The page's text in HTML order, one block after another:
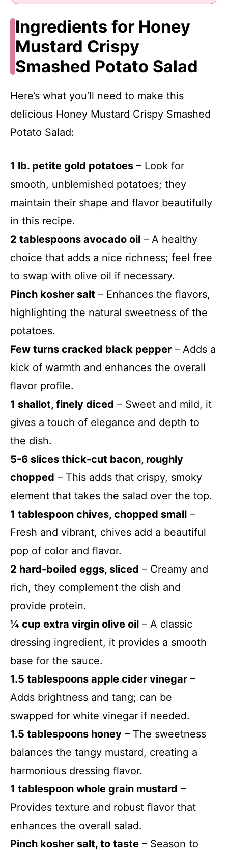
Ingredients for Honey
Mustard Crispy
Smashed Potato Salad
Here’s what you’ll need to make this
delicious Honey Mustard Crispy Smashed
Potato Salad:
1 lb. petite gold potatoes – Look for
smooth, unblemished potatoes; they
maintain their shape and flavor beautifully
in this recipe.
2 tablespoons avocado oil – A healthy
choice that adds a nice richness; feel free
to swap with olive oil if necessary.
Pinch kosher salt – Enhances the flavors,
highlighting the natural sweetness of the
potatoes.
Few turns cracked black pepper – Adds a
kick of warmth and enhances the overall
flavor profile.
1 shallot, finely diced – Sweet and mild, it
gives a touch of elegance and depth to
the dish.
5-6 slices thick-cut bacon, roughly
chopped – This adds that crispy, smoky
element that takes the salad over the top.
1 tablespoon chives, chopped small –
Fresh and vibrant, chives add a beautiful
pop of color and flavor.
2 hard-boiled eggs, sliced – Creamy and
rich, they complement the dish and
provide protein.
¼ cup extra virgin olive oil – A classic
dressing ingredient, it provides a smooth
base for the sauce.
1.5 tablespoons apple cider vinegar –
Adds brightness and tang; can be
swapped for white vinegar if needed.
1.5 tablespoons honey – The sweetness
balances the tangy mustard, creating a
harmonious dressing flavor.
1 tablespoon whole grain mustard –
Provides texture and robust flavor that
enhances the overall salad.
Pinch kosher salt, to taste – Season to